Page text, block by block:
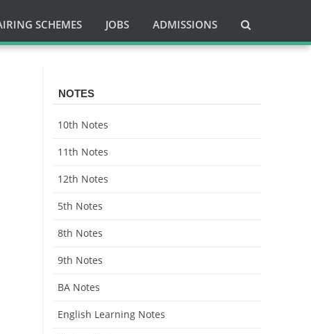
SCHEMES JOBS ADMISSIONS
NOTES
10th Notes
11th Notes
12th Notes
5th Notes
8th Notes
9th Notes
BA Notes
English Learning Notes